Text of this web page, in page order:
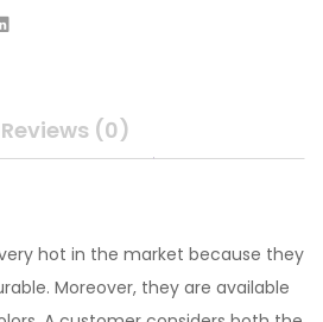
Reviews (0)
hot in the market because they
Moreover, they are available